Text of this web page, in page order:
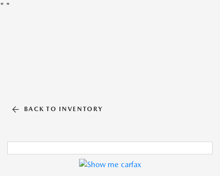
" "
BACK TO INVENTORY